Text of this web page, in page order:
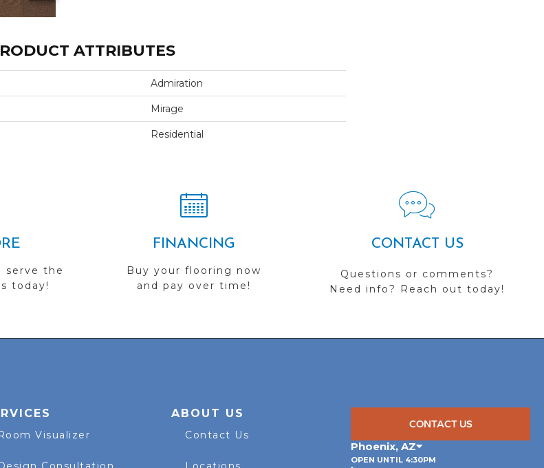
ATTRIBUTES
Admiration
Mirage
Residential
serve the
today!
FINANCING
Buy your flooring now
and pay over time!
CONTACT US
Questions or comments?
Need info? Reach out today!
Visualizer
ABOUT US
Contact Us
CONTACT US
Phoenix,AZ
OPEN UNTIL 4:30PM